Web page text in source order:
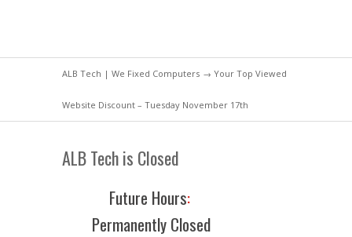
ALB Tech | We Fixed Computers → Your Top Viewed
Website Discount – Tuesday November 17th
ALB Tech is Closed
Future Hours:
Permanently Closed